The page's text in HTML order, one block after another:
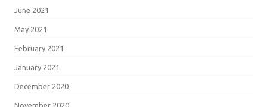
June 2021
May 2021
February 2021
January 2021
December 2020
November 2020